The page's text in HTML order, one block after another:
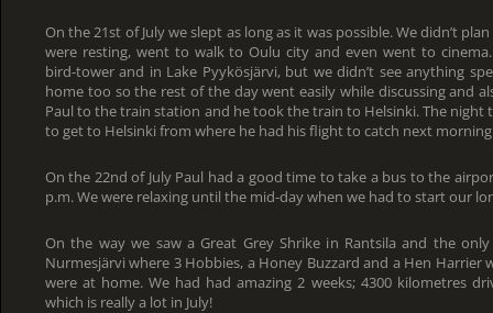
On the 21st of July we slept as long as it was possible. We didn’t
were resting, went to walk to Oulu city and even went to
bird-tower and in Lake Pyykösjärvi, but we didn’t see anything
home too so the rest of the day went easily while discussing and
Paul to the train station and he took the train to Helsinki. The night
to get to Helsinki from where he had his flight to catch next
On the 22nd of July Paul had a good time to take a bus to the
p.m. We were relaxing until the mid-day when we had to start our
On the way we saw a Great Grey Shrike in Rantsila and the
Nurmesjärvi where 3 Hobbies, a Honey Buzzard and a Hen Harrier
were at home. We had had amazing 2 weeks; 4300 kilometres
which is really a lot in July!